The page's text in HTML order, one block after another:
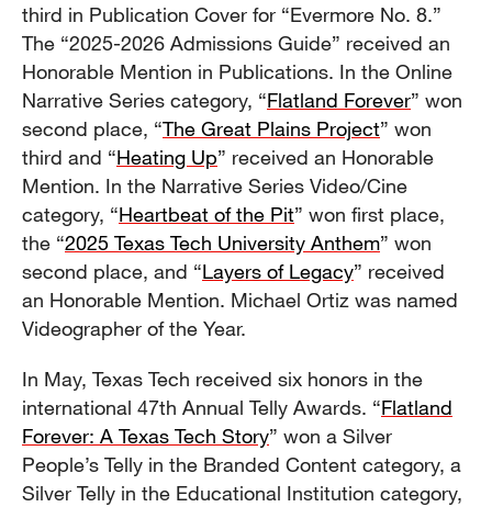
third in Publication Cover for “Evermore No. 8.”
The “2025-2026 Admissions Guide” received an
Honorable Mention in Publications. In the Online
Narrative Series category, “Flatland Forever” won
second place, “The Great Plains Project” won
third and “Heating Up” received an Honorable
Mention. In the Narrative Series Video/Cine
category, “Heartbeat of the Pit” won first place,
the “2025 Texas Tech University Anthem” won
second place, and “Layers of Legacy” received
an Honorable Mention. Michael Ortiz was named
Videographer of the Year.
In May, Texas Tech received six honors in the
international 47th Annual Telly Awards. “Flatland
Forever: A Texas Tech Story” won a Silver
People’s Telly in the Branded Content category, a
Silver Telly in the Educational Institution category,